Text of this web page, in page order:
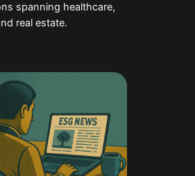
spanning healthcare,
real estate.